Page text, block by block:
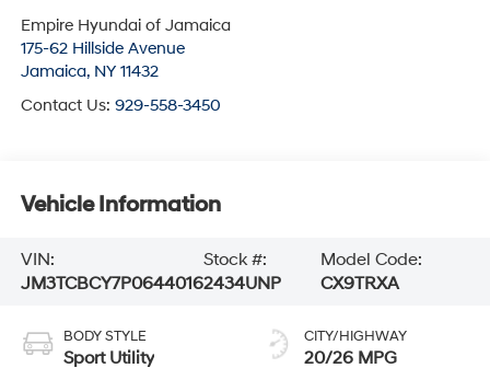
Empire Hyundai of Jamaica
175-62 Hillside Avenue
Jamaica, NY 11432
Contact Us: 929-558-3450
Vehicle Information
VIN:
JM3TCBCY7P0644016
Stock #:
2434UNP
Model Code:
CX9TRXA
BODY STYLE
Sport Utility
CITY/HIGHWAY
20/26 MPG